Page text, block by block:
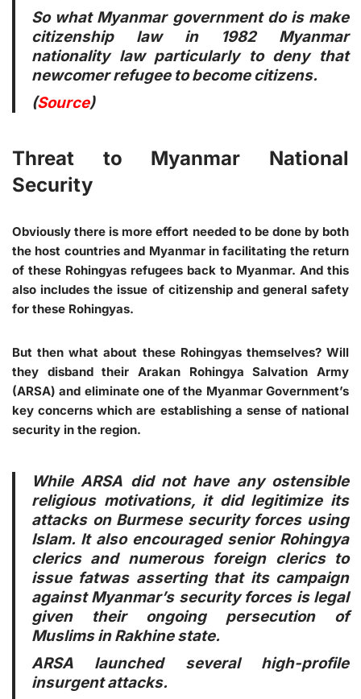
So what Myanmar government do is make
citizenship law in 1982 Myanmar
nationality law particularly to deny that
newcomer refugee to become citizens.
(Source)
Threat to Myanmar National
Security
Obviously there is more effort needed to be done by both
the host countries and Myanmar in facilitating the return
of these Rohingyas refugees back to Myanmar. And this
also includes the issue of citizenship and general safety
for these Rohingyas.
But then what about these Rohingyas themselves? Will
they disband their Arakan Rohingya Salvation Army
(ARSA) and eliminate one of the Myanmar Government’s
key concerns which are establishing a sense of national
security in the region.
While ARSA did not have any ostensible
religious motivations, it did legitimize its
attacks on Burmese security forces using
Islam. It also encouraged senior Rohingya
clerics and numerous foreign clerics to
issue fatwas asserting that its campaign
against Myanmar’s security forces is legal
given their ongoing persecution of
Muslims in Rakhine state.
ARSA launched several high-profile
insurgent attacks.